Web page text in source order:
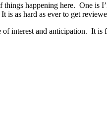
happening here. One is
as hard as ever to get
interest and anticipation. It